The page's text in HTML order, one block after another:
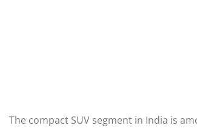
The compact SUV segment in India is